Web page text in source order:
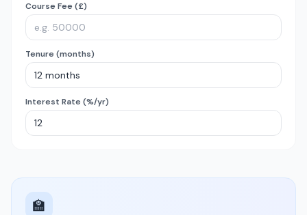
Course Fee (£)
Tenure (months)
Interest Rate (%/yr)
🏫